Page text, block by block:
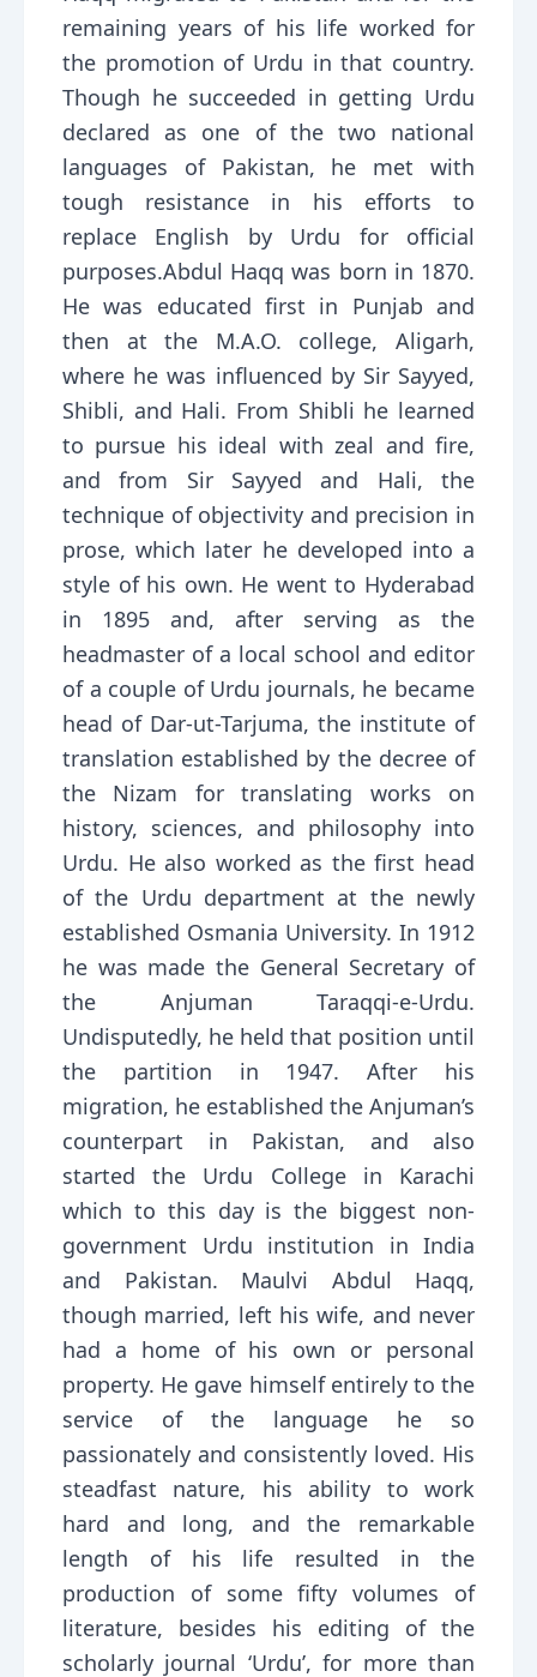
remaining years of his life worked for
the promotion of Urdu in that country.
Though he succeeded in getting Urdu
declared as one of the two national
languages of Pakistan, he met with
tough resistance in his efforts to
replace English by Urdu for official
purposes.Abdul Haqq was born in 1870.
He was educated first in Punjab and
then at the M.A.O. college, Aligarh,
where he was influenced by Sir Sayyed,
Shibli, and Hali. From Shibli he learned
to pursue his ideal with zeal and fire,
and from Sir Sayyed and Hali, the
technique of objectivity and precision in
prose, which later he developed into a
style of his own. He went to Hyderabad
in 1895 and, after serving as the
headmaster of a local school and editor
of a couple of Urdu journals, he became
head of Dar-ut-Tarjuma, the institute of
translation established by the decree of
the Nizam for translating works on
history, sciences, and philosophy into
Urdu. He also worked as the first head
of the Urdu department at the newly
established Osmania University. In 1912
he was made the General Secretary of
the Anjuman Taraqqi-e-Urdu.
Undisputedly, he held that position until
the partition in 1947. After his
migration, he established the Anjuman’s
counterpart in Pakistan, and also
started the Urdu College in Karachi
which to this day is the biggest non-
government Urdu institution in India
and Pakistan. Maulvi Abdul Haqq,
though married, left his wife, and never
had a home of his own or personal
property. He gave himself entirely to the
service of the language he so
passionately and consistently loved. His
steadfast nature, his ability to work
hard and long, and the remarkable
length of his life resulted in the
production of some fifty volumes of
literature, besides his editing of the
scholarly journal ‘Urdu’, for more than